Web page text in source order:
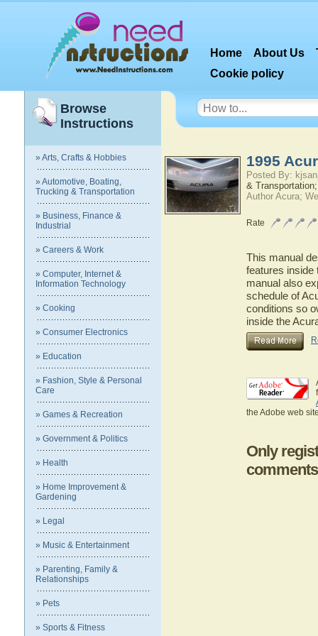
Home About Us
Cookie policy
Browse
Instructions
» Arts, Crafts & Hobbies
» Automotive, Boating,
Trucking & Transportation
» Business, Finance &
Industrial
» Careers & Work
» Computer, Internet &
Information Technology
» Cooking
» Consumer Electronics
» Education
» Fashion, Style & Personal
Care
» Games & Recreation
» Government & Politics
» Health
» Home Improvement &
Gardening
» Legal
» Music & Entertainment
» Parenting, Family &
Relationships
» Pets
» Sports & Fitness
1995
Posted By:
& Transportation;
Author Acura;
Rate
This manual
features inside
manual also
schedule of
conditions so
inside the
the Adobe web
Only
comments